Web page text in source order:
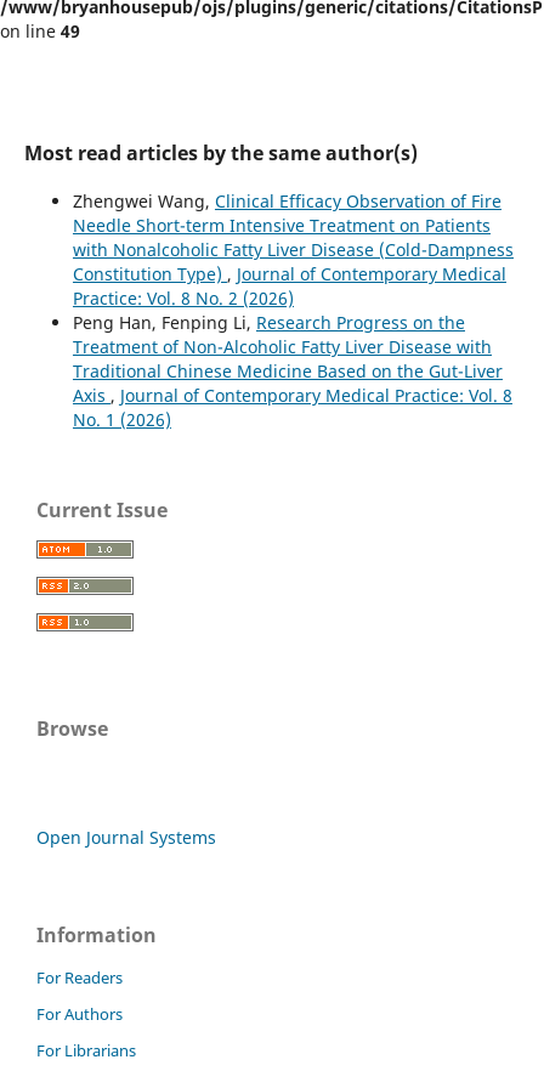
/www/bryanhousepub/ojs/plugins/generic/citations/
on line 49
Most read articles by the same author(s)
Zhengwei Wang, Clinical Efficacy Observation of Fire
Needle Short-term Intensive Treatment on Patients
with Nonalcoholic Fatty Liver Disease (Cold-Dampness
Constitution Type) , Journal of Contemporary Medical
Practice: Vol. 8 No. 2 (2026)
Peng Han, Fenping Li, Research Progress on the
Treatment of Non-Alcoholic Fatty Liver Disease with
Traditional Chinese Medicine Based on the Gut-Liver
Axis , Journal of Contemporary Medical Practice: Vol. 8
No. 1 (2026)
Current Issue
Browse
Open Journal Systems
Information
For Readers
For Authors
For Librarians